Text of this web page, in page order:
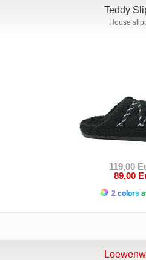
Teddy
House
119,00
89,00
2 colors